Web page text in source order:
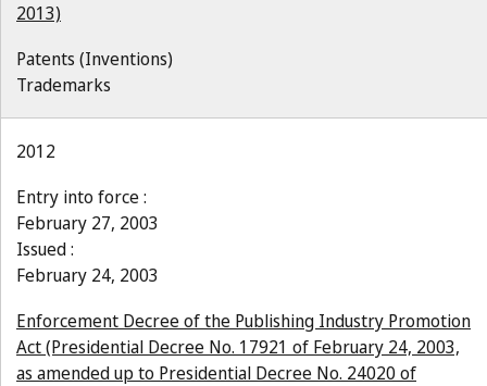
2013)
Patents (Inventions)
Trademarks
2012
Entry into force :
February 27, 2003
Issued :
February 24, 2003
Enforcement Decree of the Publishing Industry Promotion
Act (Presidential Decree No. 17921 of February 24, 2003,
as amended up to Presidential Decree No. 24020 of